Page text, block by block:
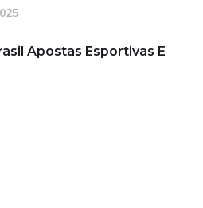
Apostas Esportivas E